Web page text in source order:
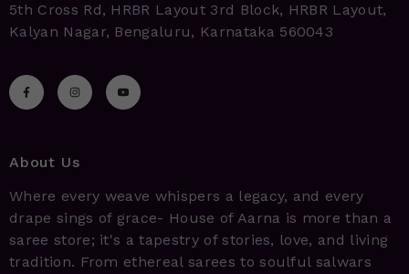
5th Cross Rd, HRBR Layout 3rd Block, HRBR Layout,
Kalyan Nagar, Bengaluru, Karnataka 560043
About Us
Where every weave whispers a legacy, and every
drape sings of grace- House of Aarna is more than a
saree store; it's a tapestry of stories, love, and living
tradition. From ethereal sarees to soulful salwars